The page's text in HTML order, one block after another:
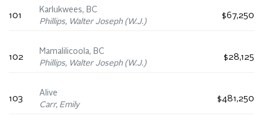
101
Karlukwees, BC
Phillips, Walter Joseph (W.J.)
$67,250
102
Mamalilicoola, BC
Phillips, Walter Joseph (W.J.)
$28,125
103
Alive
Carr, Emily
$481,250